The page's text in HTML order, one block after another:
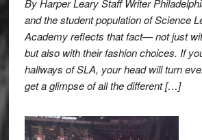
By Harper Leary Staff Writer
and the student population of Science
Academy reflects that fact— not just
but also with their fashion choices. If
hallways of SLA, your head will turn
get a glimpse of all the different […]